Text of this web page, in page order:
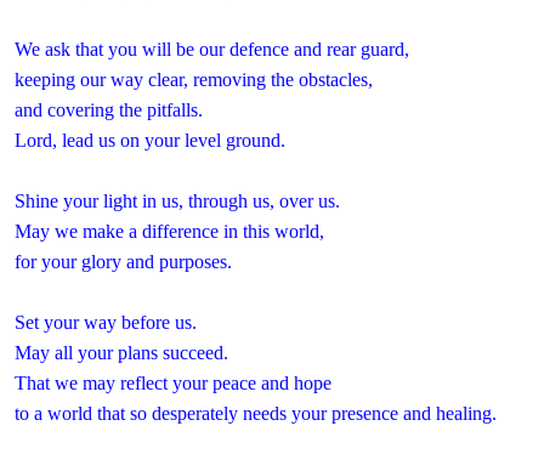
We ask that you will be our defence and rear guard,
keeping our way clear, removing the obstacles,
and covering the pitfalls.
Lord, lead us on your level ground.
Shine your light in us, through us, over us.
May we make a difference in this world,
for your glory and purposes.
Set your way before us.
May all your plans succeed.
That we may reflect your peace and hope
to a world that so desperately needs your presence and healing.